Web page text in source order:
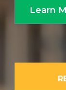
Learn